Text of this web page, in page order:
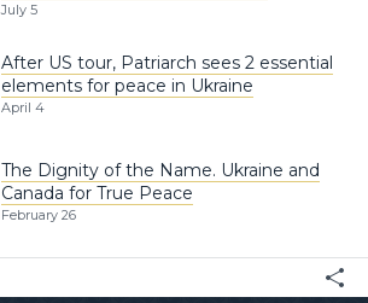
July 5
After US tour, Patriarch sees 2 essential
elements for peace in Ukraine
April 4
The Dignity of the Name. Ukraine and
Canada for True Peace
February 26